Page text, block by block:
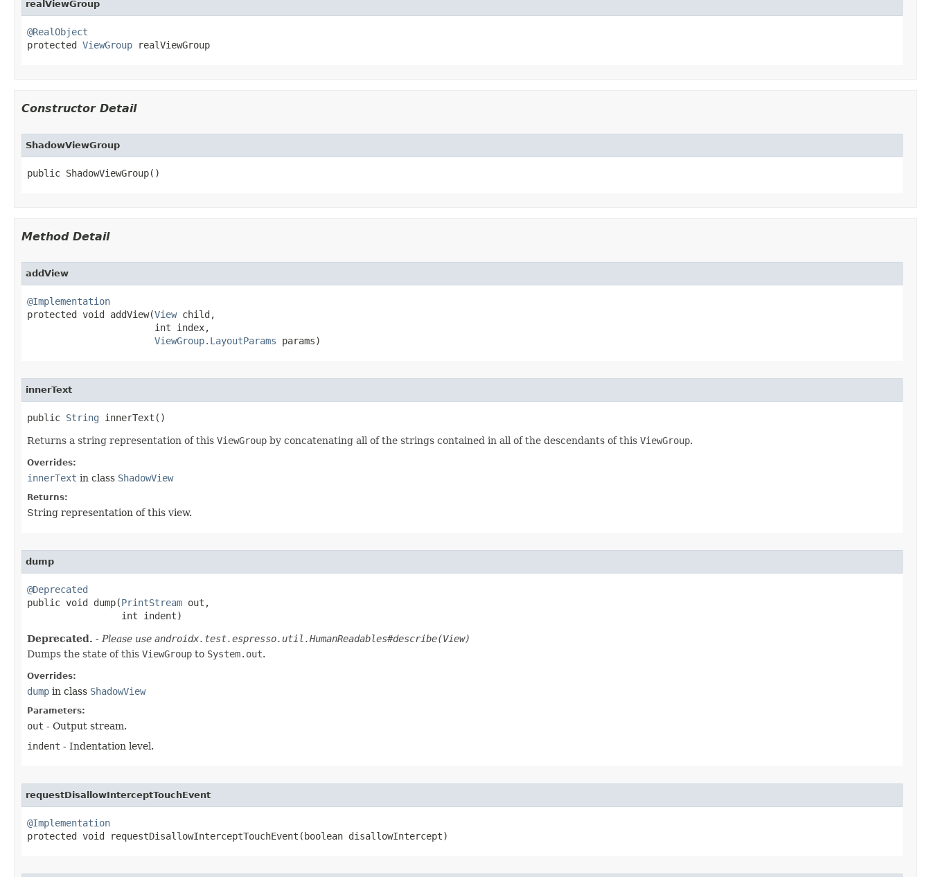
realViewGroup
@RealObject
protected ViewGroup realViewGroup
Constructor Detail
ShadowViewGroup
public ShadowViewGroup​()
Method Detail
addView
@Implementation
protected void addView​(View child,
                       int index,
ViewGroup.LayoutParams params)
innerText
public String innerText​()
Returns a string representation of this ViewGroup by concatenating all of the strings contained in all of the descendants of this ViewGroup.
Overrides:
innerText in class ShadowView
Returns:
String representation of this view.
dump
@Deprecated
public void dump​(PrintStream out,
                 int indent)
Deprecated. - Please use androidx.test.espresso.util.HumanReadables#describe(View)
Dumps the state of this ViewGroup to System.out.
Overrides:
dump in class ShadowView
Parameters:
out - Output stream.
indent - Indentation level.
requestDisallowInterceptTouchEvent
@Implementation
protected void requestDisallowInterceptTouchEvent​(boolean disallowIntercept)